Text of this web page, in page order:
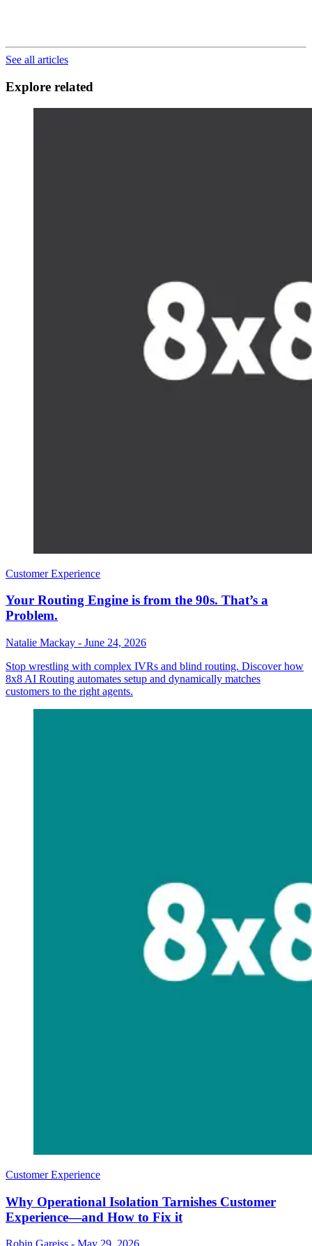
See all articles
Explore related
Customer Experience
Your Routing Engine is from the 90s. That’s a
Problem.
Natalie Mackay - June 24, 2026
Stop wrestling with complex IVRs and blind routing. Discover how
8x8 AI Routing automates setup and dynamically matches
customers to the right agents.
Customer Experience
Why Operational Isolation Tarnishes Customer
Experience—and How to Fix it